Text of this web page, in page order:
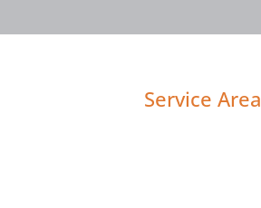
Service Area